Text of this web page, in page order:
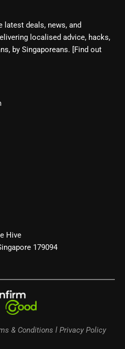
latest deals, news, and
localised advice, hacks,
by Singaporeans. [Find out
Hive
179094
& Conditions l Privacy Policy